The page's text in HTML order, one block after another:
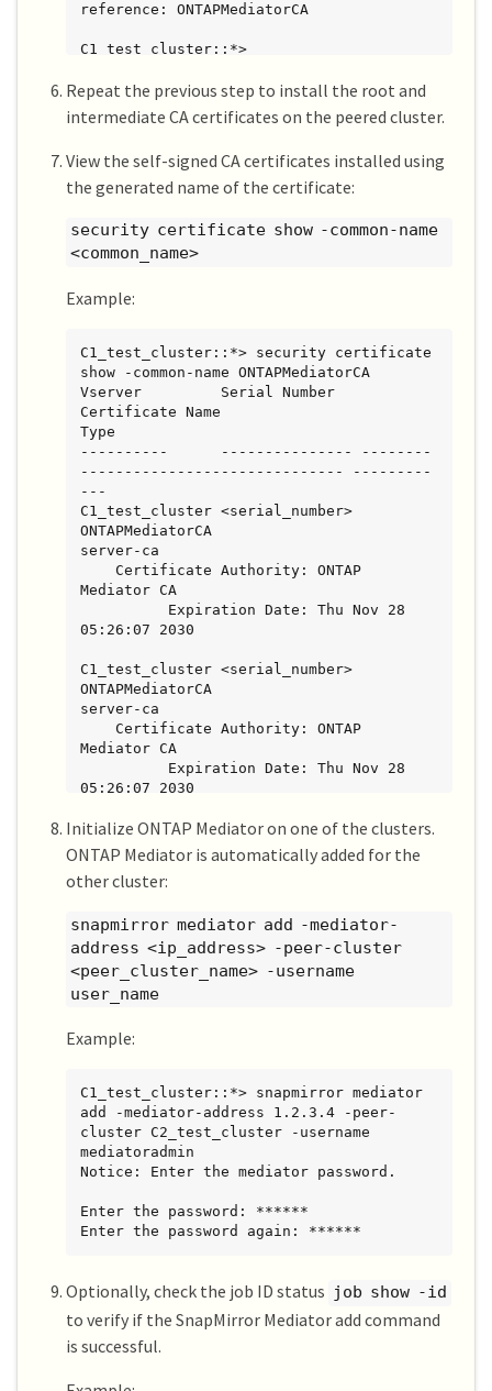
reference: ONTAPMediatorCA
C1_test_cluster::*>
Repeat the previous step to install the root and
intermediate CA certificates on the peered cluster.
View the self-signed CA certificates installed using
the generated name of the certificate:
security certificate show -common-name
<common_name>
Example:
C1_test_cluster::*> security certificate
show -common-name ONTAPMediatorCA
Vserver         Serial Number
Certificate Name
Type
----------      --------------- --------
------------------------------ ---------
---
C1_test_cluster <serial_number>
ONTAPMediatorCA
server-ca
Mediator CA
05:26:07 2030
C1_test_cluster <serial_number>
ONTAPMediatorCA
server-ca
Mediator CA
05:26:07 2030
2 entries were displayed.
Initialize ONTAP Mediator on one of the clusters.
ONTAP Mediator is automatically added for the
other cluster:
snapmirror mediator add -mediator-
address <ip_address> -peer-cluster
<peer_cluster_name> -username
user_name
Example:
C1_test_cluster::*> snapmirror mediator
add -mediator-address 1.2.3.4 -peer-
cluster C2_test_cluster -username
mediatoradmin
Notice: Enter the mediator password.
Enter the password: ******
Enter the password again: ******
Optionally, check the job ID status job show -id
to verify if the SnapMirror Mediator add command
is successful.